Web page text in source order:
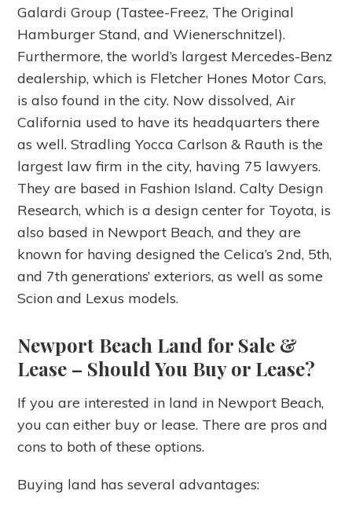
Galardi Group (Tastee-Freez, The Original
Hamburger Stand, and Wienerschnitzel).
Furthermore, the world’s largest Mercedes-Benz
dealership, which is Fletcher Hones Motor Cars,
is also found in the city. Now dissolved, Air
California used to have its headquarters there
as well. Stradling Yocca Carlson & Rauth is the
largest law firm in the city, having 75 lawyers.
They are based in Fashion Island. Calty Design
Research, which is a design center for Toyota, is
also based in Newport Beach, and they are
known for having designed the Celica’s 2nd, 5th,
and 7th generations’ exteriors, as well as some
Scion and Lexus models.
Newport Beach Land for Sale &
Lease – Should You Buy or Lease?
If you are interested in land in Newport Beach,
you can either buy or lease. There are pros and
cons to both of these options.
Buying land has several advantages: